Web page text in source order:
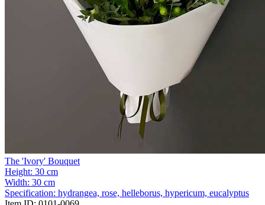
The 'Ivory' Bouquet
Height: 30 cm
Width: 30 cm
Specification: hydrangea, rose, helleborus, hypericum, eucalyptus